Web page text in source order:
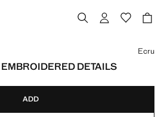
EMBROIDERED DETAILS
Ecru
ADD